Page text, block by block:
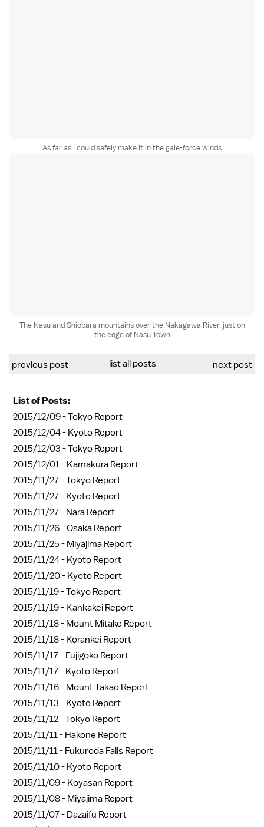
As far as I could safely make it in the gale-force winds
The Nasu and Shiobara mountains over the Nakagawa River, just on
the edge of Nasu Town
previous post list all posts next post
List of Posts:
2015/12/09 -Tokyo Report
2015/12/04 - Kyoto Report
2015/12/03 -Tokyo Report
2015/12/01 - Kamakura Report
2015/11/27 -Tokyo Report
2015/11/27 - Kyoto Report
2015/11/27 - Nara Report
2015/11/26 -Osaka Report
2015/11/25 - Miyajima Report
2015/11/24 - Kyoto Report
2015/11/20 - Kyoto Report
2015/11/19 -Tokyo Report
2015/11/19 - Kankakei Report
2015/11/18 - Mount Mitake Report
2015/11/18 - Korankei Report
2015/11/17 - Fujigoko Report
2015/11/17 - Kyoto Report
2015/11/16 - Mount Takao Report
2015/11/13 - Kyoto Report
2015/11/12 -Tokyo Report
2015/11/11 - Hakone Report
2015/11/11 - Fukuroda Falls Report
2015/11/10 - Kyoto Report
2015/11/09 - Koyasan Report
2015/11/08 - Miyajima Report
2015/11/07 - Dazaifu Report